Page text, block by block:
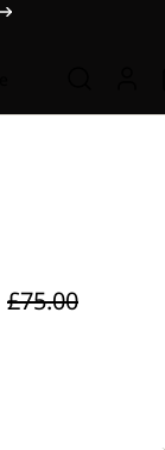
£75.00